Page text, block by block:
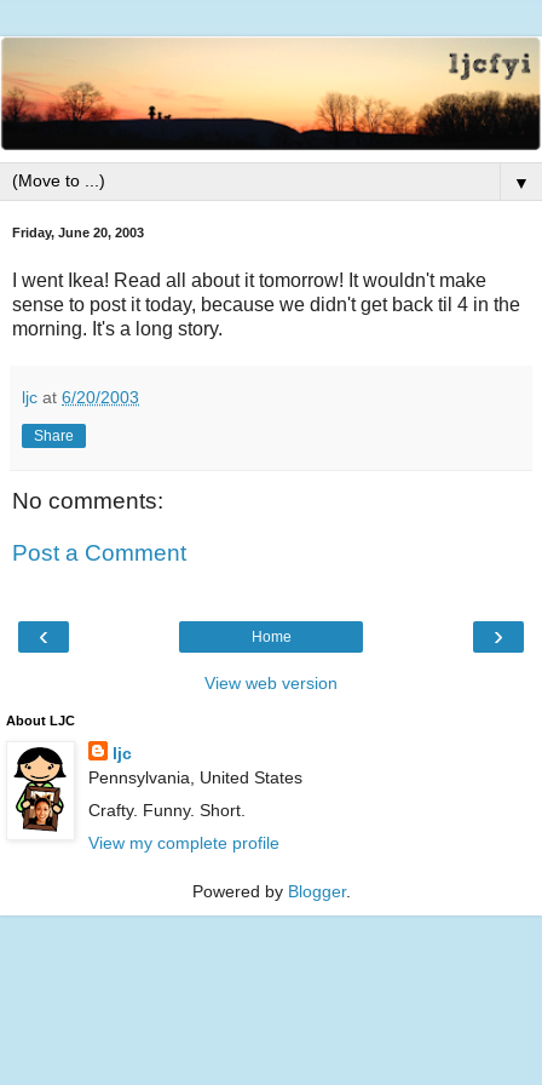
▼
Friday, June 20, 2003
I went Ikea! Read all about it tomorrow! It wouldn't make
sense to post it today, because we didn't get back til 4 in the
morning. It's a long story.
ljc at 6/20/2003
Share
No comments:
Post a Comment
‹ ›
Home
View web version
About LJC
ljc
Pennsylvania, United States
Crafty. Funny. Short.
View my complete profile
Powered by Blogger.